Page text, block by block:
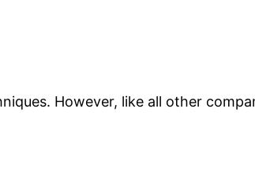
However, like all other